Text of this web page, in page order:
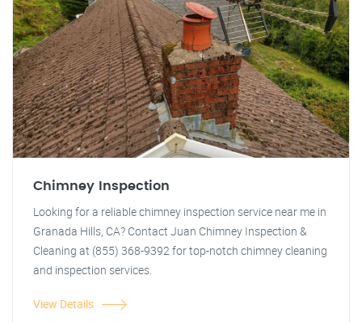
Chimney Inspection
Looking for a reliable chimney inspection service near me in
Granada Hills, CA? Contact Juan Chimney Inspection &
Cleaning at (855) 368-9392 for top-notch chimney cleaning
and inspection services.
View Details